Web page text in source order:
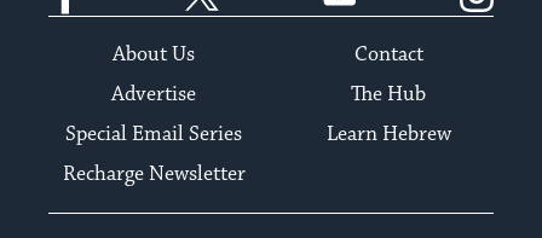
About Us
Contact
Advertise
The Hub
Special Email Series
Learn Hebrew
Recharge Newsletter